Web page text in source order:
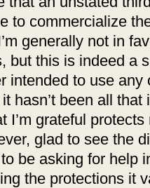
to commercialize
generally not in
but this is indeed a
intended to use
hasn’t been all
I’m grateful
glad to see the
be asking for help
the protections it